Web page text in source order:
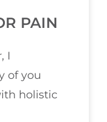
PAIN
I
of you
holistic